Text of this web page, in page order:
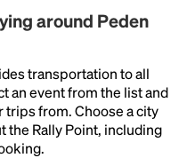
around Peden
transportation to all
an event from the list and
trips from. Choose a city
the Rally Point, including
printer took a galley of
a type specimen
five centuries, but also
remaining